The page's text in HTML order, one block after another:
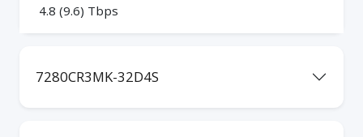
4.8 (9.6) Tbps
7280CR3MK-32D4S